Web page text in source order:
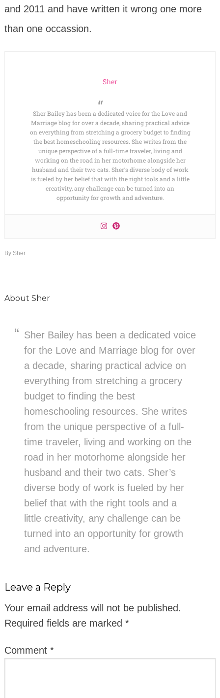
and 2011 and have written it wrong one more
than one occassion.
Sher
Sher Bailey has been a dedicated voice for the Love and
Marriage blog for over a decade, sharing practical advice
on everything from stretching a grocery budget to finding
the best homeschooling resources. She writes from the
unique perspective of a full-time traveler, living and
working on the road in her motorhome alongside her
husband and their two cats. Sher’s diverse body of work
is fueled by her belief that with the right tools and a little
creativity, any challenge can be turned into an
opportunity for growth and adventure.
By Sher
About Sher
Sher Bailey has been a dedicated voice
for the Love and Marriage blog for over
a decade, sharing practical advice on
everything from stretching a grocery
budget to finding the best
homeschooling resources. She writes
from the unique perspective of a full-
time traveler, living and working on the
road in her motorhome alongside her
husband and their two cats. Sher’s
diverse body of work is fueled by her
belief that with the right tools and a
little creativity, any challenge can be
turned into an opportunity for growth
and adventure.
Leave a Reply
Your email address will not be published.
Required fields are marked *
Comment *